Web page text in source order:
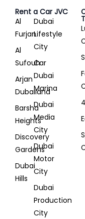
Rent a Car JVC
Al
Furjan
Al
Sufouh
Arjan
Dubailand
Barsha
Heights
Discovery
Gardens
Dubai
Hills
Dubai
Lifestyle
City
Car
Dubai
Marina
Dubai
Media
City
Dubai
Motor
City
Dubai
Production
City